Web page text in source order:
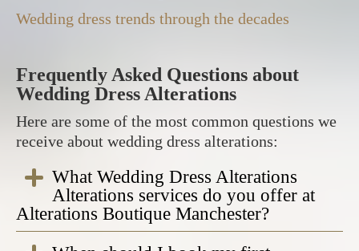
Wedding dress trends through the decades
Frequently Asked Questions about
Wedding Dress Alterations
Here are some of the most common questions we
receive about wedding dress alterations:
What Wedding Dress Alterations
Alterations services do you offer at
Alterations Boutique Manchester?